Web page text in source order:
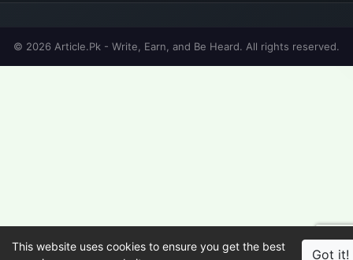
© 2026 Article.Pk - Write, Earn, and Be Heard. All rights reserved.
This website uses cookies to ensure you get the best
Got it!